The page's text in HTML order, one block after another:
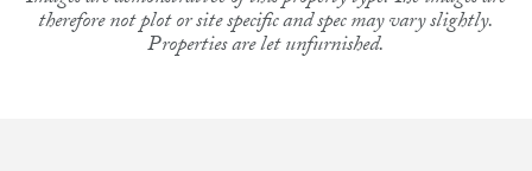
therefore not plot or site specific and spec may vary slightly.
Properties are let unfurnished.